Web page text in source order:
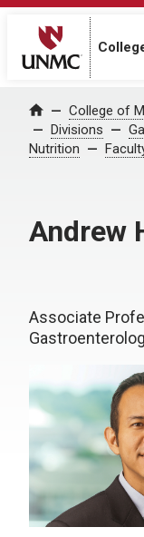
Home College of
Divisions
Nutrition
Andrew
Associate